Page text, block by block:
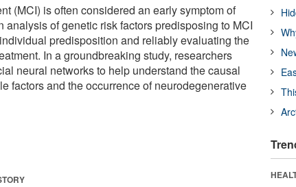
(MCI) is often considered an early symptom of
analysis of genetic risk factors predisposing to MCI
predisposition and reliably evaluating the
In a groundbreaking study, researchers
neural networks to help understand the causal
factors and the occurrence of neurodegenerative